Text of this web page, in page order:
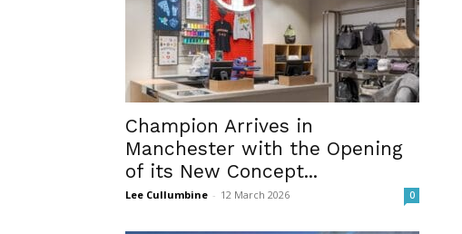
Champion Arrives in
Manchester with the Opening
of its New Concept...
Lee Cullumbine - 12 March 2026 0